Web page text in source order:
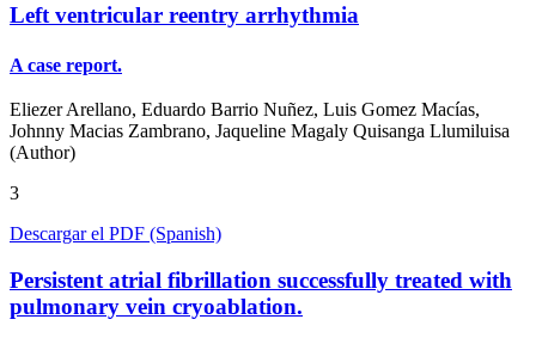
Left ventricular reentry arrhythmia
A case report.
Eliezer Arellano, Eduardo Barrio Nuñez, Luis Gomez Macías,
Johnny Macias Zambrano, Jaqueline Magaly Quisanga Llumiluisa
(Author)
3
Descargar el PDF (Spanish)
Persistent atrial fibrillation successfully treated with
pulmonary vein cryoablation.